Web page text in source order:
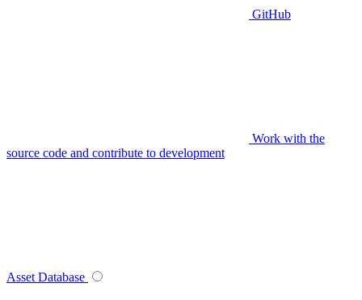
GitHub
Work with the
source code and contribute to development
Asset Database